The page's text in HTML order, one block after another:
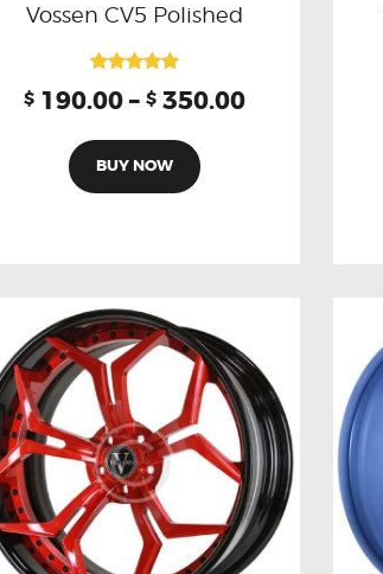
Vossen CV5 Polished
5.00
$ 190.00– $ 350.00
BUY NOW